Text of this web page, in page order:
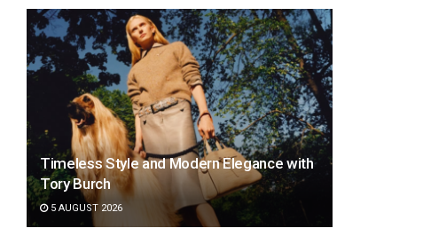
Timeless Style and Modern Elegance with
Tory Burch
5 AUGUST 2026